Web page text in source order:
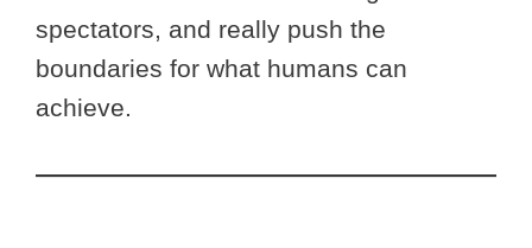
spectators, and really push the
boundaries for what humans can
achieve.